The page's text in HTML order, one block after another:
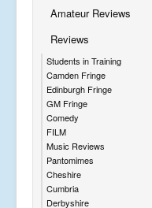
Amateur Reviews
Reviews
Students in Training
Camden Fringe
Edinburgh Fringe
GM Fringe
Comedy
FILM
Music Reviews
Pantomimes
Cheshire
Cumbria
Derbyshire